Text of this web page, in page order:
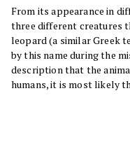
From its appearance in
three different creatures
leopard (a similar Greek
by this name during the
description that the
humans, it is most likely